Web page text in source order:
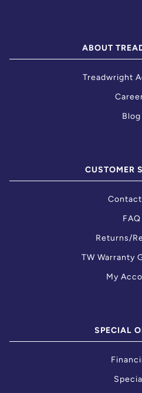
ABOUT
Treadwright
Blog
CUSTOMER
FAQ
Returns/
TW Warranty
My
SPECIAL